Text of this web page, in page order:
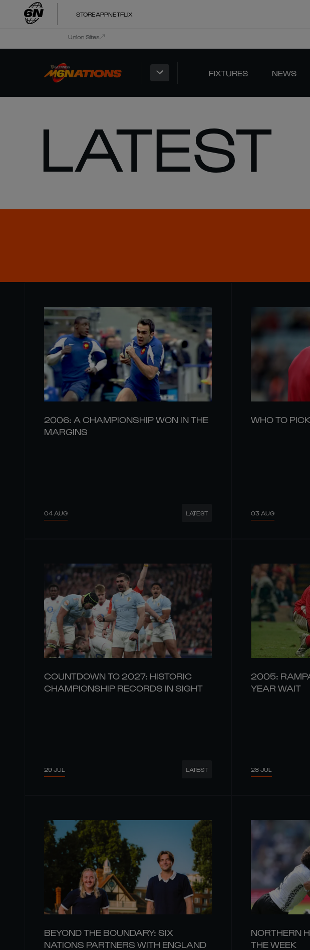
STOREAPPNETFLIX
Union Sites
FIXTURES NEWS
LATEST
2006: A CHAMPIONSHIP WON IN THE
MARGINS
04 AUG LATEST
WHO TO
03 AUG
COUNTDOWN TO 2027: HISTORIC
CHAMPIONSHIP RECORDS IN SIGHT
29 JUL LATEST
2005:
YEAR WAIT
28 JUL
BEYOND THE BOUNDARY: SIX
NATIONS PARTNERS WITH ENGLAND
NORTHERN
THE WEEK